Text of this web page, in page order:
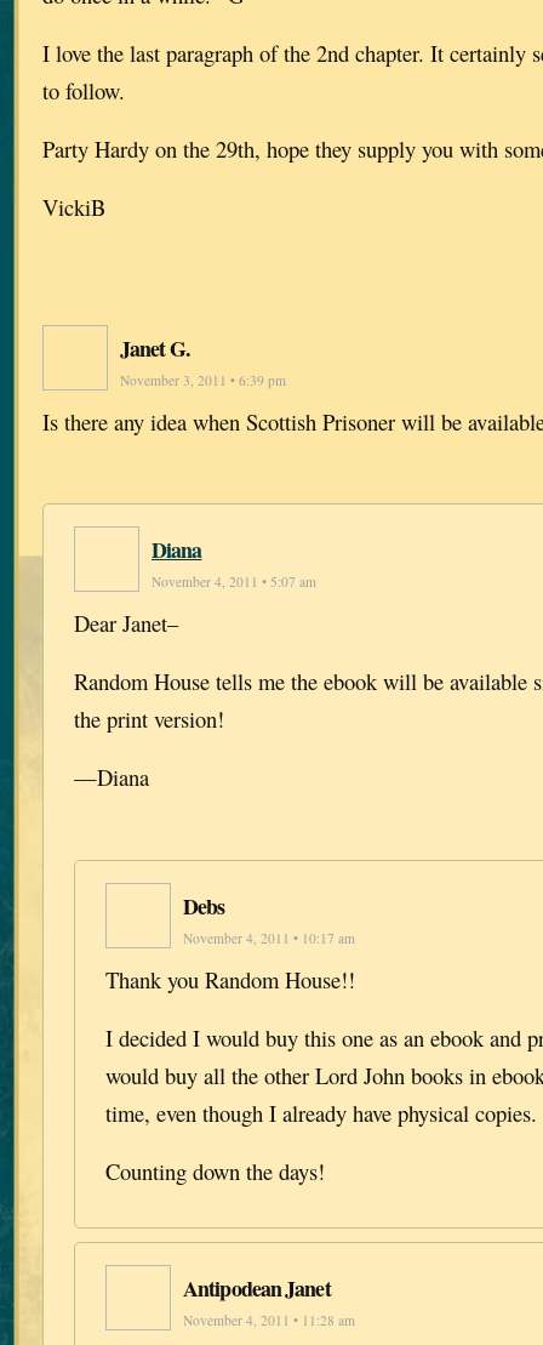
I love the last paragraph of the 2nd chapter. It certainly
to follow.
Party Hardy on the 29th, hope they supply you with
VickiB
Janet G.
November 3, 2011 • 6:39 pm
Is there any idea when Scottish Prisoner will be
Diana
November 4, 2011 • 5:07 am
Dear Janet–
Random House tells me the ebook will be available
the print version!
—Diana
Debs
November 4, 2011 • 10:17 am
Thank you Random House!!
I decided I would buy this one as an ebook and
would buy all the other Lord John books in
time, even though I already have physical copies.
Counting down the days!
Antipodean Janet
November 4, 2011 • 11:28 am